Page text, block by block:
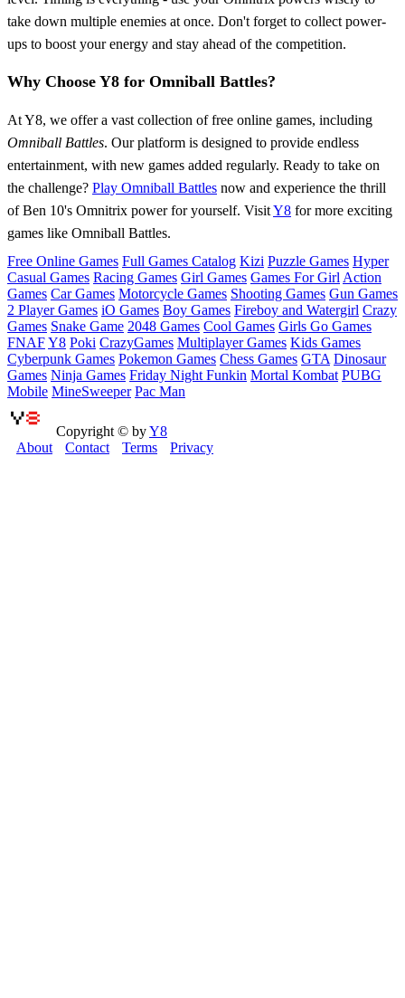
take down multiple enemies at once. Don't forget to collect power-
ups to boost your energy and stay ahead of the competition.
Why Choose Y8 for Omniball Battles?
At Y8, we offer a vast collection of free online games, including
Omniball Battles. Our platform is designed to provide endless
entertainment, with new games added regularly. Ready to take on
the challenge? Play Omniball Battles now and experience the thrill
of Ben 10's Omnitrix power for yourself. VisitY8 for more exciting
games like Omniball Battles.
Free Online Games Full Games Catalog Kizi Puzzle Games Hyper
Casual Games Racing Games Girl Games Games For Girl Action
Games Car Games Motorcycle Games Shooting Games Gun Games
2 Player Games iO Games Boy Games Fireboy and Watergirl Crazy
Games Snake Game 2048 Games Cool Games Girls Go Games
FNAFY8 Poki CrazyGames Multiplayer Games Kids Games
Cyberpunk Games Pokemon Games Chess Games GTA Dinosaur
Games Ninja Games Friday Night Funkin Mortal Kombat PUBG
Mobile MineSweeper Pac Man
Copyright © byY8
About
Contact Terms Privacy